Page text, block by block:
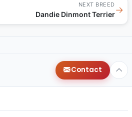
NEXT BREED
Dandie Dinmont Terrier→
Contact